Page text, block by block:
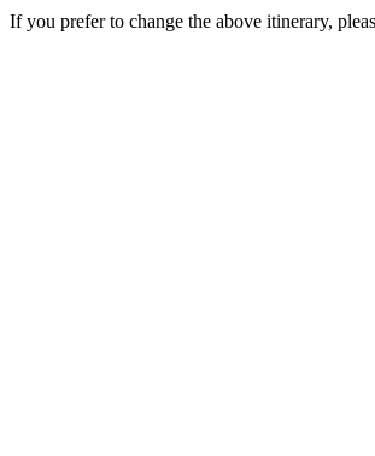
If you prefer to change the above itinerary,